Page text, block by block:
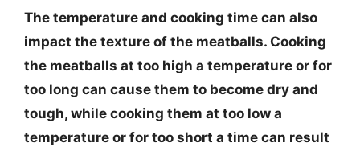
The temperature and cooking time can also
impact the texture of the meatballs. Cooking
the meatballs at too high a temperature or for
too long can cause them to become dry and
tough, while cooking them at too low a
temperature or for too short a time can result